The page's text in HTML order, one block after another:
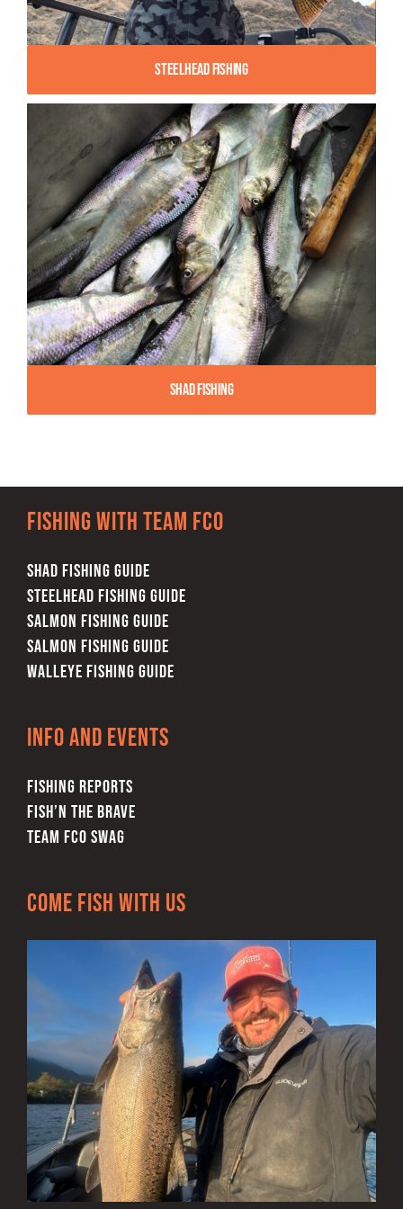
Steelhead Fishing
Shad Fishing
Fishing with team FCO
SHAD FISHING GUIDE
STEELHEAD FISHING GUIDE
SALMON FISHING GUIDE
SALMON FISHING GUIDE
WALLEYE FISHING GUIDE
Info and Events
FISHING REPORTS
FISH’N THE BRAVE
TEAM FCO SWAG
Come Fish With Us